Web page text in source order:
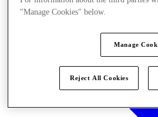
"Manage Cookies" below.
Manage
Reject All Cookies